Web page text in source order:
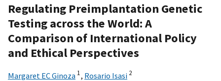
Regulating Preimplantation Genetic
Testing across the World: A
Comparison of International Policy
and Ethical Perspectives
Margaret EC Ginoza 1, Rosario Isasi 2